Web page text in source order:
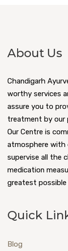
About Us
Chandigarh
worthy services
assure you to
treatment by our
Our Centre is
atmosphere with
supervise all the
medication
greatest possible
Quick
Blog